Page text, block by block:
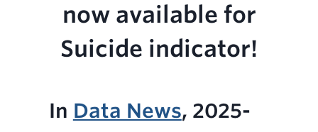
now available for
Suicide indicator!
In Data News, 2025-